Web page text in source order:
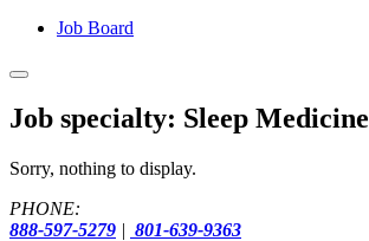
Job Board
Job specialty: Sleep Medicine
Sorry, nothing to display.
PHONE:
888-597-5279 | 801-639-9363